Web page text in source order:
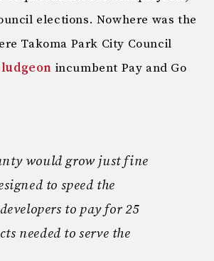
elections. Nowhere was the
Takoma Park City Council
incumbent Pay and Go
would grow just fine
to speed the
to pay for 25
needed to serve the